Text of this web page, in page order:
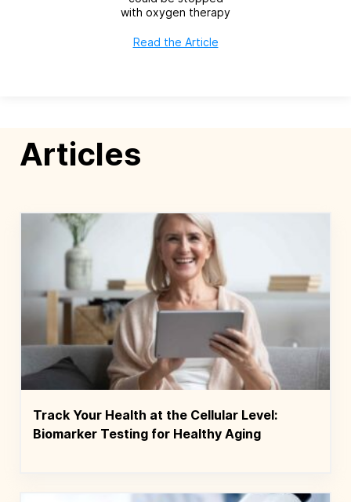
with oxygen therapy
Read the Article
Articles
Track Your Health at the Cellular Level:
Biomarker Testing for Healthy Aging